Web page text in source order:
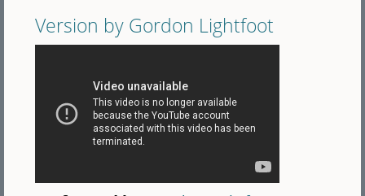
Version by Gordon Lightfoot